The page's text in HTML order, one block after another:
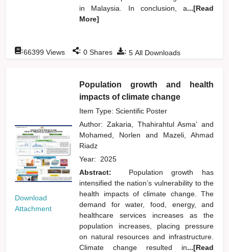
in Malaysia. In conclusion, a...[Read
More]
: 5 All Downloads
:66399 Views : 0 Shares
Download
Attachment
Population growth and health
impacts of climate change
Item Type: Scientific Poster
Author: Zakaria, Thahirahtul Asma’and
Mohamed, Norlenand
Mazeli, Ahmad
Riadz
Year: 2025
Abstract:
Population growth has
intensified the nation’s vulnerability to the
health impacts of climate change. The
demand for water, food, energy, and
healthcare services increases as the
population increases, placing pressure
on natural resources and infrastructure.
Climate change resulted in...[Read